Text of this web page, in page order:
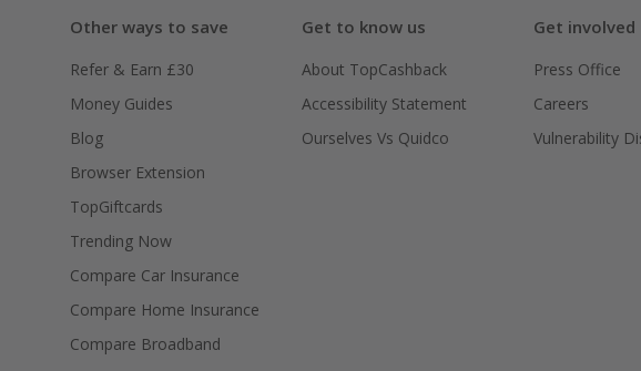
Other ways to save
Refer & Earn £30
Money Guides
Blog
Browser Extension
TopGiftcards
Trending Now
Compare Car Insurance
Compare Home Insurance
Compare Broadband
Get to know us
About TopCashback
Accessibility Statement
Ourselves Vs Quidco
Get involved
Press Office
Careers
Vulnerability